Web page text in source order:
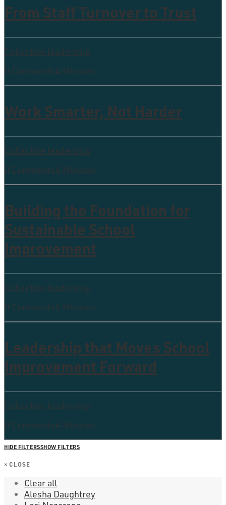
From Staff Turnover to Trust
Collective leadership
0 Comments4 Minutes
Work Smarter, Not Harder
Collective leadership
0 Comments4 Minutes
Building the Foundation for
Sustainable School
Improvement
Collective leadership
0 Comments5 Minutes
Leadership that Moves School
Improvement Forward
Collective leadership
0 Comments4 Minutes
HIDE FILTERSSHOW FILTERS
× CLOSE
Clear all
Alesha Daughtrey